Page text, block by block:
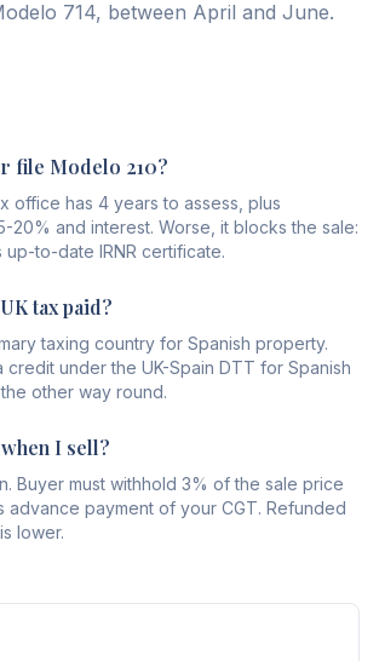
714, between April and June.
file Modelo 210?
office has 4 years to assess, plus
20% and interest. Worse, it blocks the sale:
to-date IRNR certificate.
tax paid?
taxing country for Spanish property.
credit under the UK-Spain DTT for Spanish
other way round.
I sell?
Buyer must withhold 3% of the sale price
advance payment of your CGT. Refunded
lower.